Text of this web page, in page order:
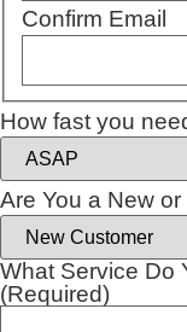
Confirm Email
How fast you
Are You a New
What Service Do
(Required)